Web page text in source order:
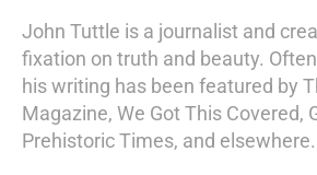
John Tuttle is a journalist and
fixation on truth and beauty.
his writing has been featured by
Magazine, We Got This Covered,
Prehistoric Times, and elsewhere.